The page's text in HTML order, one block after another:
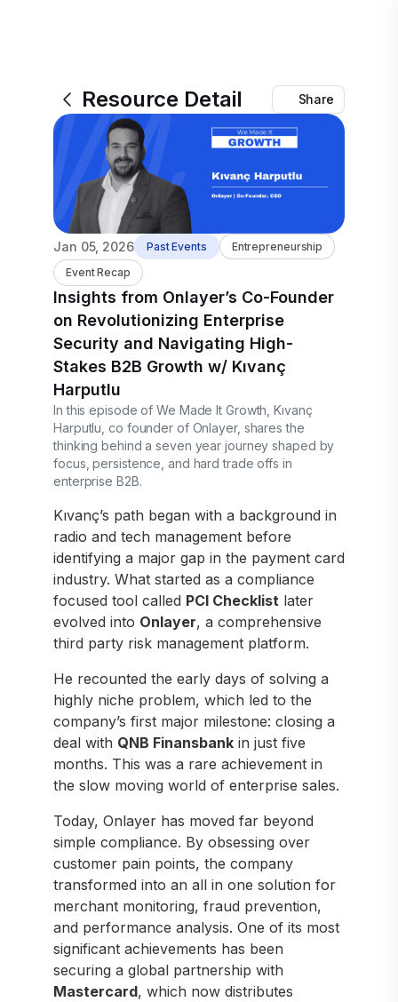
Resource Detail Share
Jan 05, 2026 Past Events
Entrepreneurship
Event Recap
Insights from Onlayer’s Co-Founder
on Revolutionizing Enterprise
Security and Navigating High-
Stakes B2B Growth w/ Kıvanç
Harputlu
In this episode of We Made It Growth, Kıvanç
Harputlu, co founder of Onlayer, shares the
thinking behind a seven year journey shaped by
focus, persistence, and hard trade offs in
enterprise B2B.
Kıvanç’s path began with a background in
radio and tech management before
identifying a major gap in the payment card
industry. What started as a compliance
focused tool called PCI Checklist later
evolved into Onlayer, a comprehensive
third party risk management platform.
He recounted the early days of solving a
highly niche problem, which led to the
company’s first major milestone: closing a
deal with QNB Finansbank in just five
months. This was a rare achievement in
the slow moving world of enterprise sales.
Today, Onlayer has moved far beyond
simple compliance. By obsessing over
customer pain points, the company
transformed into an all in one solution for
merchant monitoring, fraud prevention,
and performance analysis. One of its most
significant achievements has been
securing a global partnership with
Mastercard, which now distributes